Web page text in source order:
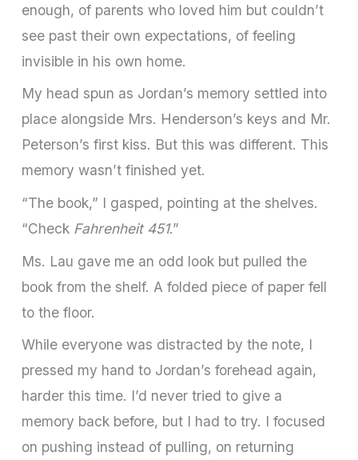
enough, of parents who loved him but couldn’t
see past their own expectations, of feeling
invisible in his own home.
My head spun as Jordan’s memory settled into
place alongside Mrs. Henderson’s keys and Mr.
Peterson’s first kiss. But this was different. This
memory wasn’t finished yet.
“The book,” I gasped, pointing at the shelves.
“Check Fahrenheit 451.”
Ms. Lau gave me an odd look but pulled the
book from the shelf. A folded piece of paper fell
to the floor.
While everyone was distracted by the note, I
pressed my hand to Jordan’s forehead again,
harder this time. I’d never tried to give a
memory back before, but I had to try. I focused
on pushing instead of pulling, on returning